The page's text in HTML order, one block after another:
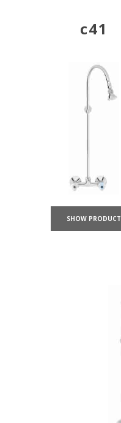
c41
SHOW PRODUCT